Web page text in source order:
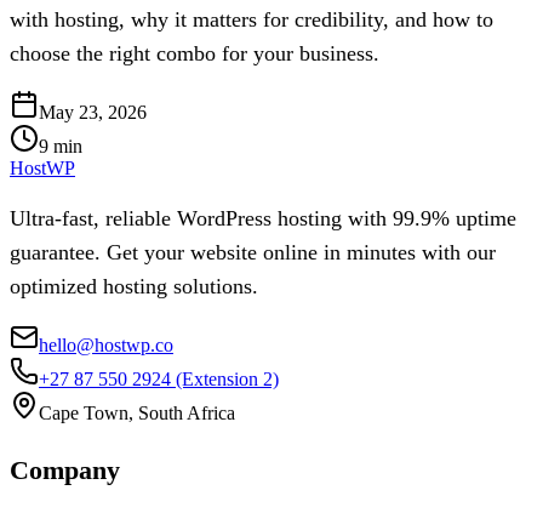
with hosting, why it matters for credibility, and how to
choose the right combo for your business.
May 23, 2026
9 min
HostWP
Ultra-fast, reliable WordPress hosting with 99.9% uptime
guarantee. Get your website online in minutes with our
optimized hosting solutions.
hello@hostwp.co
+27 87 550 2924 (Extension 2)
Cape Town, South Africa
Company